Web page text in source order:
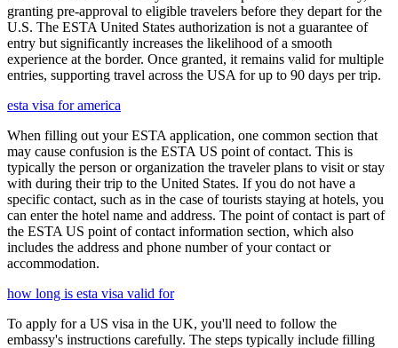
granting pre-approval to eligible travelers before they depart for the
U.S. The ESTA United States authorization is not a guarantee of
entry but significantly increases the likelihood of a smooth
experience at the border. Once granted, it remains valid for multiple
entries, supporting travel across the USA for up to 90 days per trip.
esta visa for america
When filling out your ESTA application, one common section that
may cause confusion is the ESTA US point of contact. This is
typically the person or organization the traveler plans to visit or stay
with during their trip to the United States. If you do not have a
specific contact, such as in the case of tourists staying at hotels, you
can enter the hotel name and address. The point of contact is part of
the ESTA US point of contact information section, which also
includes the address and phone number of your contact or
accommodation.
how long is esta visa valid for
To apply for a US visa in the UK, you'll need to follow the
embassy's instructions carefully. The steps typically include filling